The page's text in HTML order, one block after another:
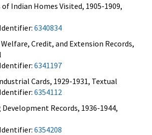
Indian Homes Visited, 1905-1909,
6340834
Credit, and Extension Records,
6341197
Cards, 1929-1931, Textual
6354112
Development Records, 1936-1944,
6354208